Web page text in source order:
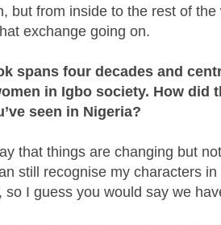
but from inside to the rest of the
exchange going on.
spans four decades and
in Igbo society. How did
seen in Nigeria?
that things are changing but
still recognise my characters
so I guess you would say we